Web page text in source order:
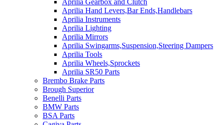
Aprilia Gearbox and Clutch
Aprilia Hand Levers,Bar Ends,Handlebars
Aprilia Instruments
Aprilia Lighting
Aprilia Mirrors
Aprilia Swingarms,Suspension,Steering Dampers
Aprilia Tools
Aprilia Wheels,Sprockets
Aprilia SR50 Parts
Brembo Brake Parts
Brough Superior
Benelli Parts
BMW Parts
BSA Parts